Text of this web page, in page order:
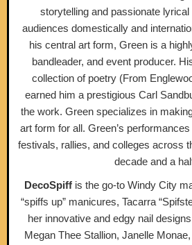
storytelling and passionate
audiences domestically and
his central art form, Green is a
bandleader, and event producer.
collection of poetry (​From
earned him a prestigious Carl
the work. Green specializes in
art form for all. Green’s
festivals, rallies, and colleges across
decade and a
DecoSpiff is the go-to Windy City
“spiffs up” manicures, Tacarra
her innovative and edgy nail
Megan Thee Stallion, Janelle